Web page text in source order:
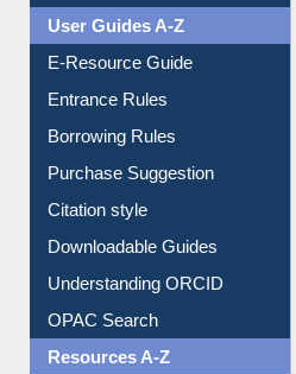
Events
User Guides A-Z
E-Resource Guide
Entrance Rules
Borrowing Rules
Purchase Suggestion
Citation style
Downloadable Guides
Understanding ORCID
OPAC Search